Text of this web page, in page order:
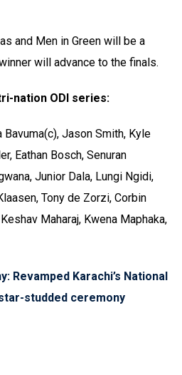
and Men in Green will be a
will advance to the finals.
nation ODI series:
Jason Smith, Kyle
Eathan Bosch, Senuran
Junior Dala, Lungi Ngidi,
Tony de Zorzi, Corbin
Maharaj, Kwena Maphaka,
Revamped Karachi’s National
studded ceremony